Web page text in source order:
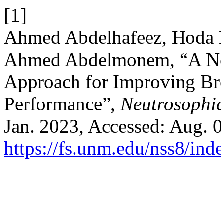
[1]
Ahmed Abdelhafeez,
Ahmed Abdelmonem, “A
Approach for Improving
Performance”,
Jan. 2023, Accessed:
https://fs.unm.edu/nss8/